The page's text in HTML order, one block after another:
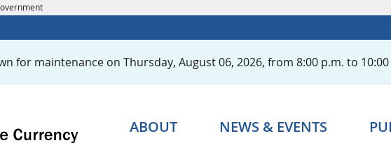
for maintenance on Thursday, August 06, 2026, from 8:00 p.m. to
ABOUT NEWS & EVENTS